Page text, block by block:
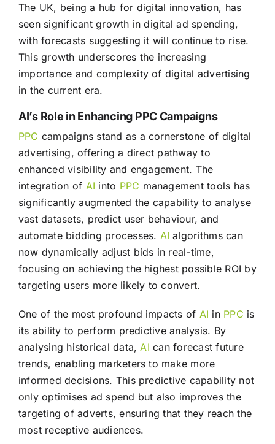
The UK, being a hub for digital innovation, has
seen significant growth in digital ad spending,
with forecasts suggesting it will continue to rise.
This growth underscores the increasing
importance and complexity of digital advertising
in the current era.
AI’s Role in Enhancing PPC Campaigns
PPC campaigns stand as a cornerstone of digital
advertising, offering a direct pathway to
enhanced visibility and engagement. The
integration of AI into PPC management tools has
significantly augmented the capability to analyse
vast datasets, predict user behaviour, and
automate bidding processes. AI algorithms can
now dynamically adjust bids in real-time,
focusing on achieving the highest possible ROI by
targeting users more likely to convert.
One of the most profound impacts of AI in PPC is
its ability to perform predictive analysis. By
analysing historical data, AI can forecast future
trends, enabling marketers to make more
informed decisions. This predictive capability not
only optimises ad spend but also improves the
targeting of adverts, ensuring that they reach the
most receptive audiences.